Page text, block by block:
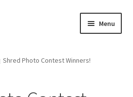
Menu
Shred Photo Contest Winners!